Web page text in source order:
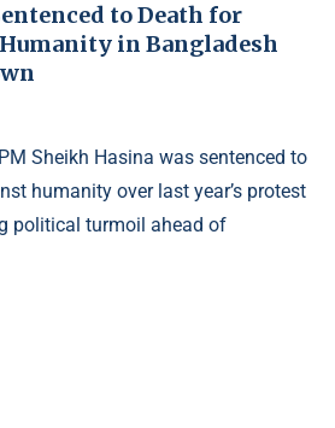
to Death for
in Bangladesh
Sheikh Hasina was sentenced to
humanity over last year’s protest
political turmoil ahead of